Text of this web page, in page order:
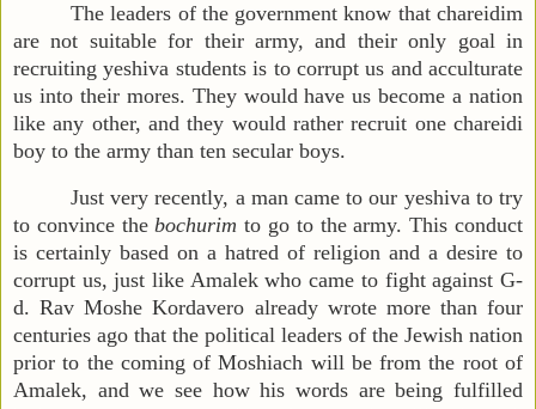
Theleaders of the government know that chareidim
are not suitable for their army, and their only goal in
recruiting yeshiva students is to corrupt us and acculturate
us into their mores. They would have us become a nation
like any other, and they would rather recruit one chareidi
boy to the army than ten secular boys.
Just very recently, a man came to our yeshiva to try
to convince thebochurim to go to the army. This conduct
is certainly based on a hatred of religion and a desire to
corrupt us, just like Amalek who came to fight against G-
d. Rav Moshe Kordavero already wrote more than four
centuries ago that the political leaders of the Jewish nation
prior to the coming of Moshiach will be from the root of
Amalek, and we see how his words are being fulfilled